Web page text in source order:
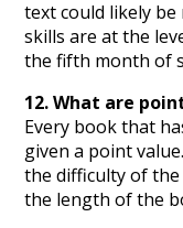
text could likely
skills are at the
the fifth month of
12. What are
Every book that
given a point
the difficulty of the
the length of the